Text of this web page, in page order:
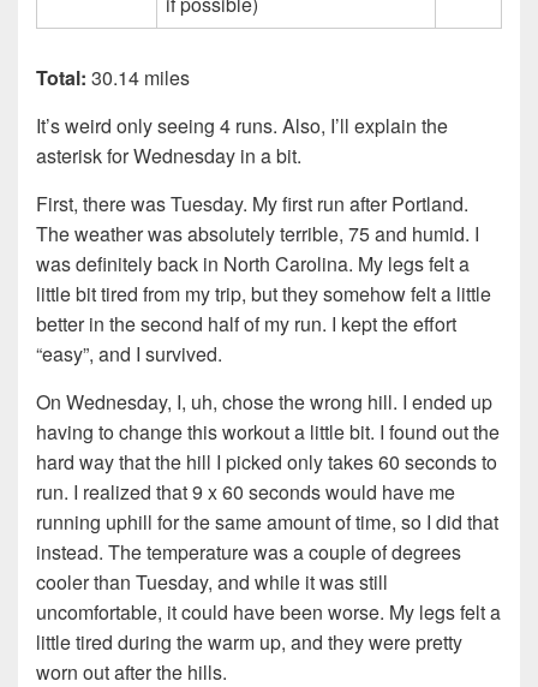
Total: 30.14 miles
It’s weird only seeing 4 runs. Also, I’ll explain the
asterisk for Wednesday in a bit.
First, there was Tuesday. My first run after Portland.
The weather was absolutely terrible, 75 and humid. I
was definitely back in North Carolina. My legs felt a
little bit tired from my trip, but they somehow felt a little
better in the second half of my run. I kept the effort
“easy”, and I survived.
On Wednesday, I, uh, chose the wrong hill. I ended up
having to change this workout a little bit. I found out the
hard way that the hill I picked only takes 60 seconds to
run. I realized that 9 x 60 seconds would have me
running uphill for the same amount of time, so I did that
instead. The temperature was a couple of degrees
cooler than Tuesday, and while it was still
uncomfortable, it could have been worse. My legs felt a
little tired during the warm up, and they were pretty
worn out after the hills.